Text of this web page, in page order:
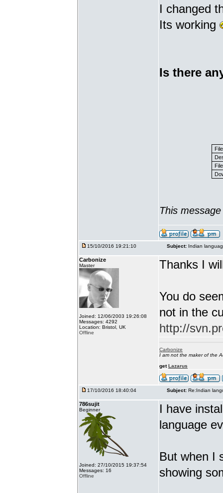
I changed
Its working
Is there
This
15/10/2016 19:21:10 Subject: Indian
Carbonize
Master
Joined: 12/06/2003 19:26:08
Messages: 4292
Location: Bristol, UK
Offline
Thanks I
You do
not in the
http://
Carbonize
I am not the maker of the
getLazarus
17/10/2016 18:40:04 Subject: Re:Indian
786sujit
Beginner
Joined: 27/10/2015 19:37:54
Messages: 16
Offline
I have
language
But when I
showing